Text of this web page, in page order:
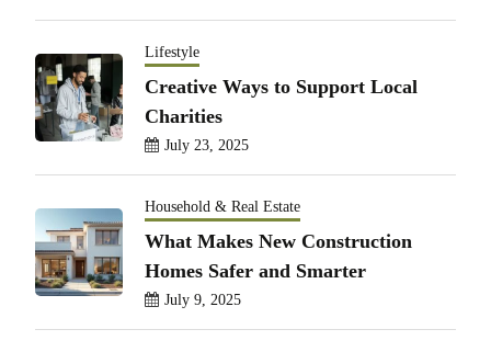
Lifestyle
Creative Ways to Support Local
Charities
July 23, 2025
Household & Real Estate
What Makes New Construction
Homes Safer and Smarter
July 9, 2025